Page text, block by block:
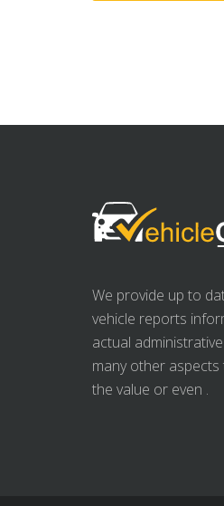
We provide up to
vehicle reports
actual
many other
the value or even .